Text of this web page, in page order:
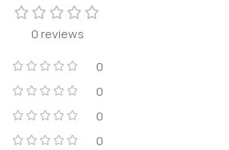
0 reviews
0
0
0
0